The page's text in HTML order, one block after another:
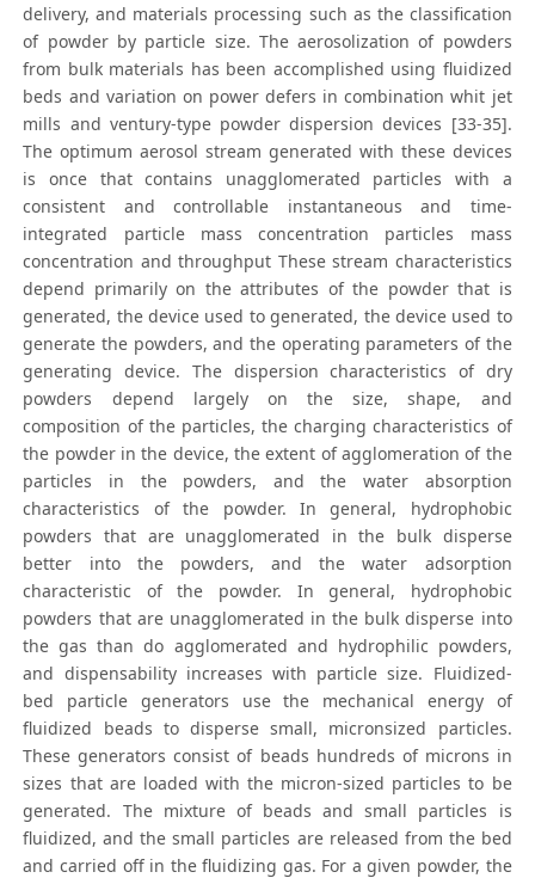
delivery, and materials processing such as the classification
of powder by particle size. The aerosolization of powders
from bulk materials has been accomplished using fluidized
beds and variation on power defers in combination whit jet
mills and ventury-type powder dispersion devices [33-35].
The optimum aerosol stream generated with these devices
is once that contains unagglomerated particles with a
consistent and controllable instantaneous and time-
integrated particle mass concentration particles mass
concentration and throughput These stream characteristics
depend primarily on the attributes of the powder that is
generated, the device used to generated, the device used to
generate the powders, and the operating parameters of the
generating device. The dispersion characteristics of dry
powders depend largely on the size, shape, and
composition of the particles, the charging characteristics of
the powder in the device, the extent of agglomeration of the
particles in the powders, and the water absorption
characteristics of the powder. In general, hydrophobic
powders that are unagglomerated in the bulk disperse
better into the powders, and the water adsorption
characteristic of the powder. In general, hydrophobic
powders that are unagglomerated in the bulk disperse into
the gas than do agglomerated and hydrophilic powders,
and dispensability increases with particle size. Fluidized-
bed particle generators use the mechanical energy of
fluidized beads to disperse small, micronsized particles.
These generators consist of beads hundreds of microns in
sizes that are loaded with the micron-sized particles to be
generated. The mixture of beads and small particles is
fluidized, and the small particles are released from the bed
and carried off in the fluidizing gas. For a given powder, the